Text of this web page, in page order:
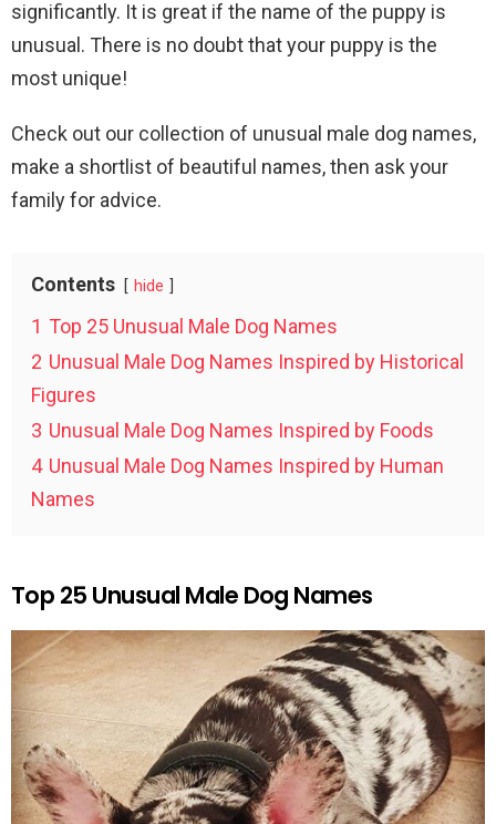
significantly. It is great if the name of the puppy is
unusual. There is no doubt that your puppy is the
most unique!
Check out our collection of unusual male dog names,
make a shortlist of beautiful names, then ask your
family for advice.
Contents hide
1 Top 25 Unusual Male Dog Names
2 Unusual Male Dog Names Inspired by Historical
Figures
3 Unusual Male Dog Names Inspired by Foods
4 Unusual Male Dog Names Inspired by Human
Names
Top 25 Unusual Male Dog Names